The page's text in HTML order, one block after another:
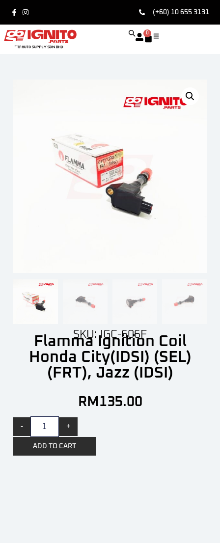
(+60) 10 655 3131
0
SKU: IGC-606F
Flamma Ignition Coil
Honda City(IDSI) (SEL)
(FRT), Jazz (IDSI)
RM 135.00
- +
ADD TO CART